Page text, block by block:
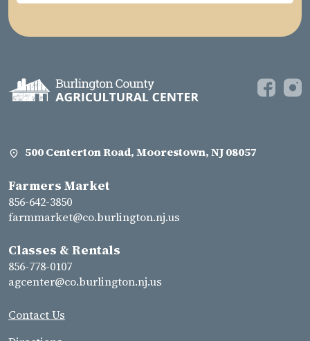
500 Centerton Road, Moorestown, NJ 08057
Farmers Market
856-642-3850
farmmarket@co.burlington.nj.us
Classes & Rentals
856-778-0107
agcenter@co.burlington.nj.us
Contact Us